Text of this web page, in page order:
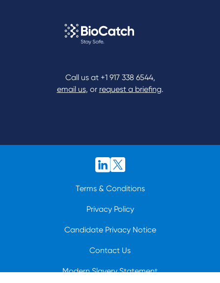
Call us at +1 917 338 6544,
email us, or request a briefing.
Terms & Conditions
Privacy Policy
Candidate Privacy Notice
Contact Us
Modern Slavery Statement